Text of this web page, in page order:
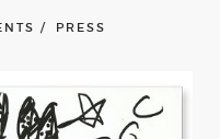
PRESS